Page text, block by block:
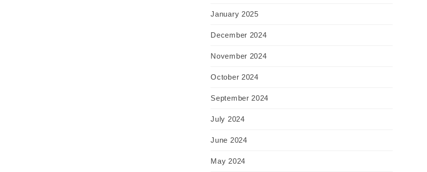
January 2025
December 2024
November 2024
October 2024
September 2024
July 2024
June 2024
May 2024